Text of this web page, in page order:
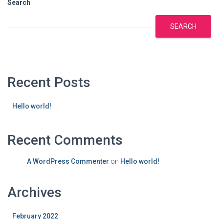
Search
SEARCH
Recent Posts
Hello world!
Recent Comments
A WordPress Commenter on Hello world!
Archives
February 2022